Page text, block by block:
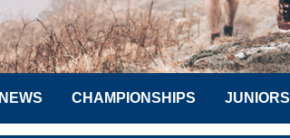
NEWS CHAMPIONSHIPS JUNIORS